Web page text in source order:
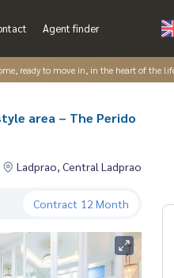
Agent finder
ready to move in, in the heart of the
area – The Perido
Ladprao, Central Ladprao
Contract 12 Month